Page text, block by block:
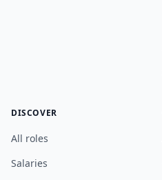
DISCOVER
All roles
Salaries